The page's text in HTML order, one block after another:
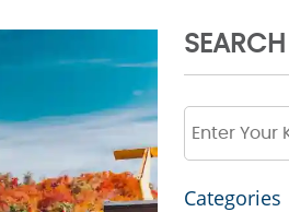
SEARCH
Categories